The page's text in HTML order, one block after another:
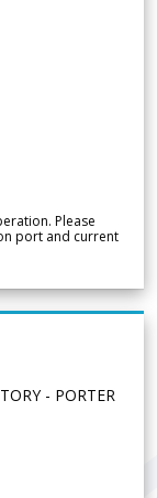
Please
port and current
- PORTER